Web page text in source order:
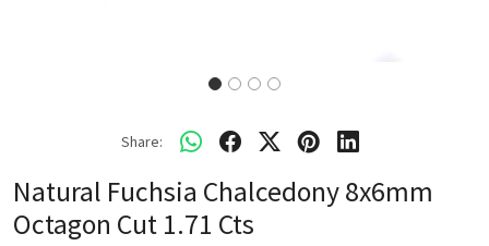
Share:
Natural Fuchsia Chalcedony 8x6mm
Octagon Cut 1.71 Cts